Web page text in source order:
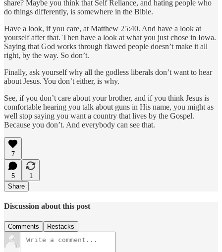
share? Maybe you think that Self Reliance, and hating people who
do things differently, is somewhere in the Bible.
Have a look, if you care, at Matthew 25:40. And have a look at
yourself after that. Then have a look at what you just chose in Iowa.
Saying that God works through flawed people doesn’t make it all
right, by the way. So don’t.
Finally, ask yourself why all the godless liberals don’t want to hear
about Jesus. You don’t either, is why.
See, if you don’t care about your brother, and if you think Jesus is
comfortable hearing you talk about guns in His name, you might as
well stop saying you want a country that lives by the Gospel.
Because you don’t. And everybody can see that.
7
5
1
Share
Discussion about this post
Comments Restacks